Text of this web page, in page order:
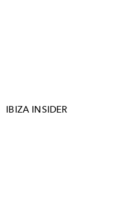
IBIZA INSIDER